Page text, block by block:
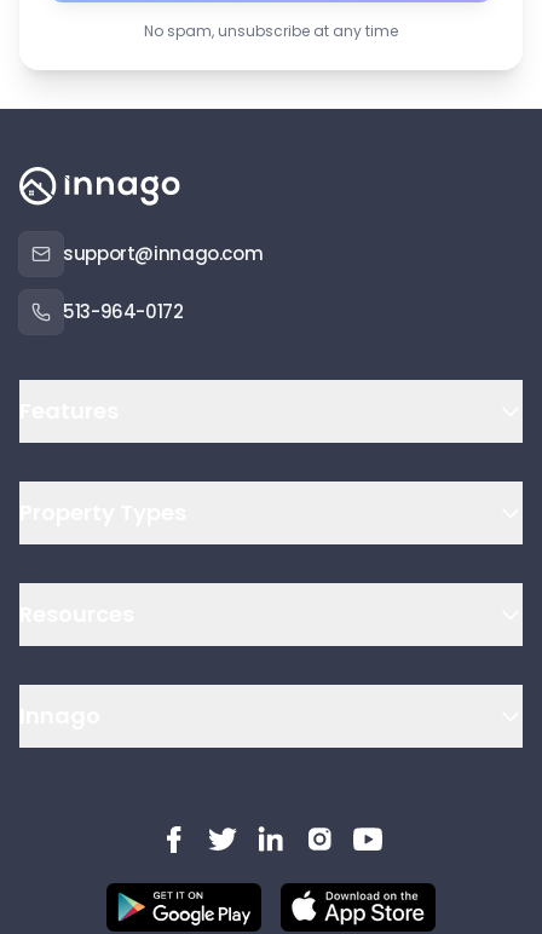
No spam, unsubscribe at any time
support@innago.com
513-964-0172